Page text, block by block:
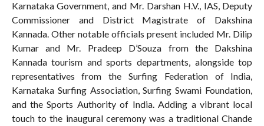
Karnataka Government, and Mr. Darshan H.V., IAS, Deputy
Commissioner and District Magistrate of Dakshina
Kannada. Other notable officials present included Mr. Dilip
Kumar and Mr. Pradeep D’Souza from the Dakshina
Kannada tourism and sports departments, alongside top
representatives from the Surfing Federation of India,
Karnataka Surfing Association, Surfing Swami Foundation,
and the Sports Authority of India. Adding a vibrant local
touch to the inaugural ceremony was a traditional Chande